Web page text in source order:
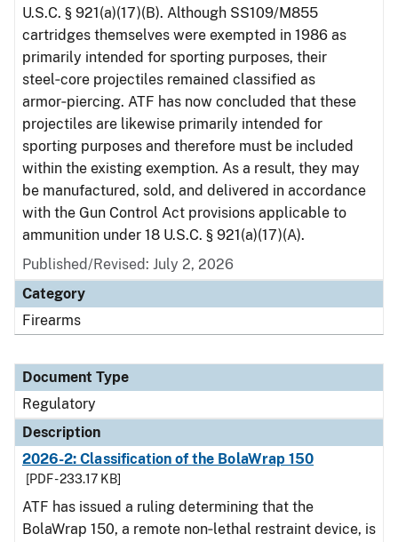
U.S.C. § 921(a)(17)(B). Although SS109/M855
cartridges themselves were exempted in 1986 as
primarily intended for sporting purposes, their
steel‑core projectiles remained classified as
armor‑piercing. ATF has now concluded that these
projectiles are likewise primarily intended for
sporting purposes and therefore must be included
within the existing exemption. As a result, they may
be manufactured, sold, and delivered in accordance
with the Gun Control Act provisions applicable to
ammunition under 18 U.S.C. § 921(a)(17)(A).
Published/Revised: July 2, 2026
Category
Firearms
Document Type
Regulatory
Description
2026-2: Classification of the BolaWrap 150
[PDF - 233.17 KB]
ATF has issued a ruling determining that the
BolaWrap 150, a remote non‑lethal restraint device, is